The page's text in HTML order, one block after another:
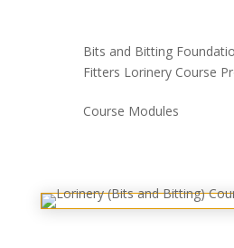
Bits and Bitting
Fitters Lorinery Course
Course Modules